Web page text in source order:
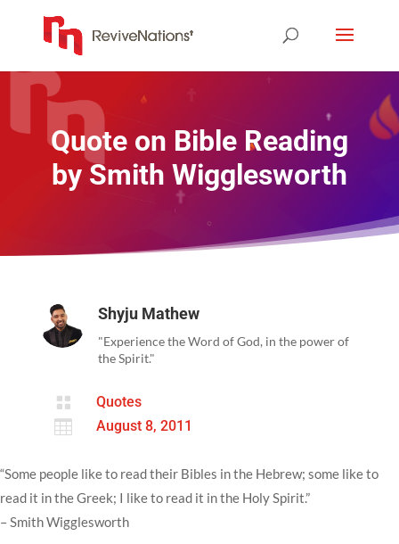
Quote on Bible Reading
by Smith Wigglesworth
Shyju Mathew
"Experience the Word of God, in the power of
the Spirit."
 Quotes
 August 8, 2011
“Some people like to read their Bibles in the Hebrew; some like to
read it in the Greek; I like to read it in the Holy Spirit.”
– Smith Wigglesworth